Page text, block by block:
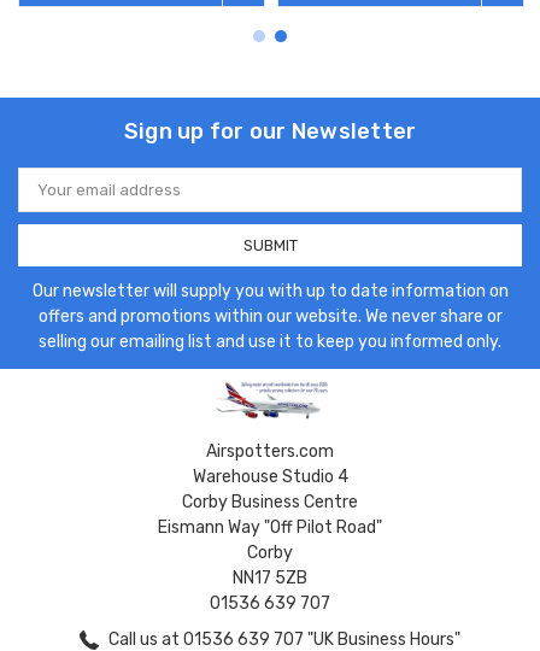
Sign up for our Newsletter
Email
Address
Our newsletter will supply you with up to date information on
offers and promotions within our website. We never share or
selling our emailing list and use it to keep you informed only.
Airspotters.com
Warehouse Studio 4
Corby Business Centre
Eismann Way "Off Pilot Road"
Corby
NN17 5ZB
01536 639 707
Call us at 01536 639 707 "UK Business Hours"